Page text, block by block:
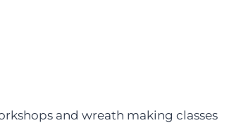
and wreath making classes